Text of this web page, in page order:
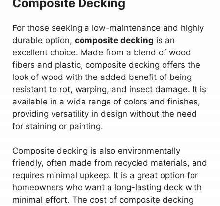
Composite Decking
For those seeking a low-maintenance and highly
durable option, composite decking is an
excellent choice. Made from a blend of wood
fibers and plastic, composite decking offers the
look of wood with the added benefit of being
resistant to rot, warping, and insect damage. It is
available in a wide range of colors and finishes,
providing versatility in design without the need
for staining or painting.
Composite decking is also environmentally
friendly, often made from recycled materials, and
requires minimal upkeep. It is a great option for
homeowners who want a long-lasting deck with
minimal effort. The cost of composite decking